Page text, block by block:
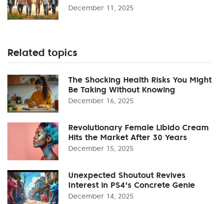
December 11, 2025
Related topics
The Shocking Health Risks You Might
Be Taking Without Knowing
December 16, 2025
Revolutionary Female Libido Cream
Hits the Market After 30 Years
December 15, 2025
Unexpected Shoutout Revives
Interest in PS4's Concrete Genie
December 14, 2025